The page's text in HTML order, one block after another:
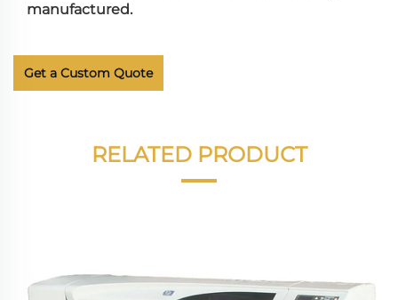
manufactured.
Get a Custom Quote
RELATED PRODUCT